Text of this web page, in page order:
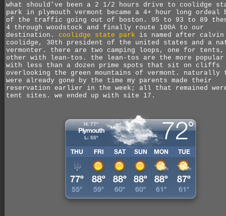
what should've been a 2 1/2 hours drive to coolidge
park in plymouth vermont became a 4+ hour long ordeal
of the traffic going out of boston. 95 to 93 to 89
4 through woodstock and finally route 100A to our
destination. coolidge state park is named after calvin
coolidge, 30th president of the united states and a
vermonter. there are two camping loops, one for
other with lean-tos. the lean-tos are the more
with less than a dozen prime spots that sit on cliffs
overlooking the green mountains of vermont. naturally
were already gone by the time my parents made their
reservation earlier in the week; all that remained
tent sites. we ended up with site 17.